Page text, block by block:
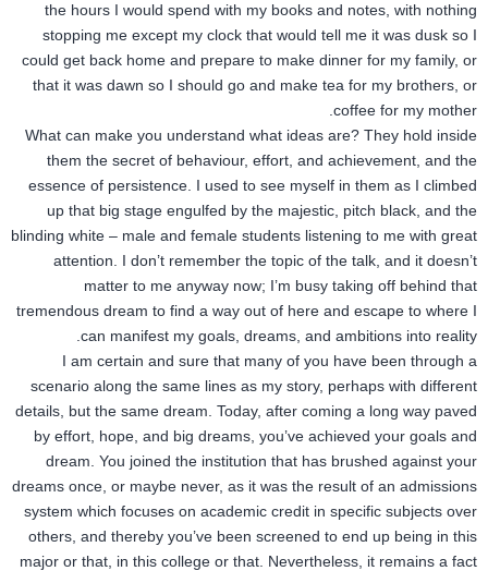
the hours I would spend with my books and notes, with nothing
stopping me except my clock that would tell me it was dusk so I
could get back home and prepare to make dinner for my family, or
that it was dawn so I should go and make tea for my brothers, or
coffee for my mother.
What can make you understand what ideas are? They hold inside
them the secret of behaviour, effort, and achievement, and the
essence of persistence. I used to see myself in them as I climbed
up that big stage engulfed by the majestic, pitch black, and the
blinding white – male and female students listening to me with great
attention. I don’t remember the topic of the talk, and it doesn’t
matter to me anyway now; I’m busy taking off behind that
tremendous dream to find a way out of here and escape to where I
can manifest my goals, dreams, and ambitions into reality.
I am certain and sure that many of you have been through a
scenario along the same lines as my story, perhaps with different
details, but the same dream. Today, after coming a long way paved
by effort, hope, and big dreams, you’ve achieved your goals and
dream. You joined the institution that has brushed against your
dreams once, or maybe never, as it was the result of an admissions
system which focuses on academic credit in specific subjects over
others, and thereby you’ve been screened to end up being in this
major or that, in this college or that. Nevertheless, it remains a fact